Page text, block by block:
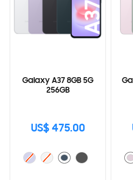
Galaxy A37 8GB 5G
256GB
US$ 475.00